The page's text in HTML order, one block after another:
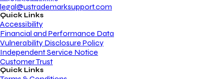
legal@ustrademarksupport.com
Quick Links
Accessibility
Financial and Performance Data
Vulnerability Disclosure Policy
Independent Service Notice
Customer Trust
Quick Links